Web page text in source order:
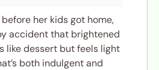
her kids got home,
accident that brightened
like dessert but feels light
both indulgent and